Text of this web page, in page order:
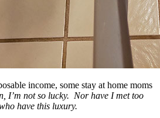
income, some stay at home moms
I’m not so lucky. Nor have I met too
have this luxury.